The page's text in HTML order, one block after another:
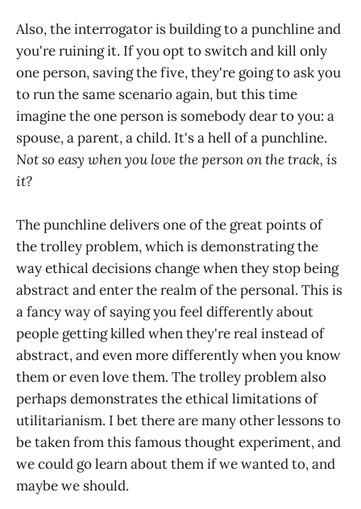
Also, the interrogator is building to a punchline and
you're ruining it. If you opt to switch and kill only
one person, saving the five, they're going to ask you
to run the same scenario again, but this time
imagine the one person is somebody dear to you: a
spouse, a parent, a child. It's a hell of a punchline.
Not so easy when you love the person on the track, is
it?
The punchline delivers one of the great points of
the trolley problem, which is demonstrating the
way ethical decisions change when they stop being
abstract and enter the realm of the personal. This is
a fancy way of saying you feel differently about
people getting killed when they're real instead of
abstract, and even more differently when you know
them or even love them. The trolley problem also
perhaps demonstrates the ethical limitations of
utilitarianism. I bet there are many other lessons to
be taken from this famous thought experiment, and
we could go learn about them if we wanted to, and
maybe we should.